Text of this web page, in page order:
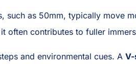
such as 50mm, typically move
often contributes to fuller
and environmental cues. A V-